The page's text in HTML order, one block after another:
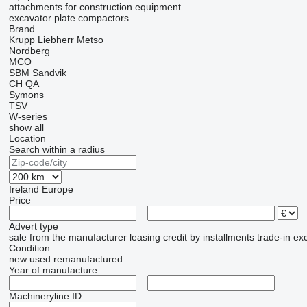
attachments for construction equipment
excavator plate compactors
Brand
Krupp Liebherr Metso
Nordberg
MCO
SBM Sandvik
CH QA
Symons
TSV
W-series
show all
Location
Search within a radius
Ireland Europe
Price
–
Advert type
sale from the manufacturer leasing credit by installments trade-in
Condition
new used remanufactured
Year of manufacture
–
Machineryline ID